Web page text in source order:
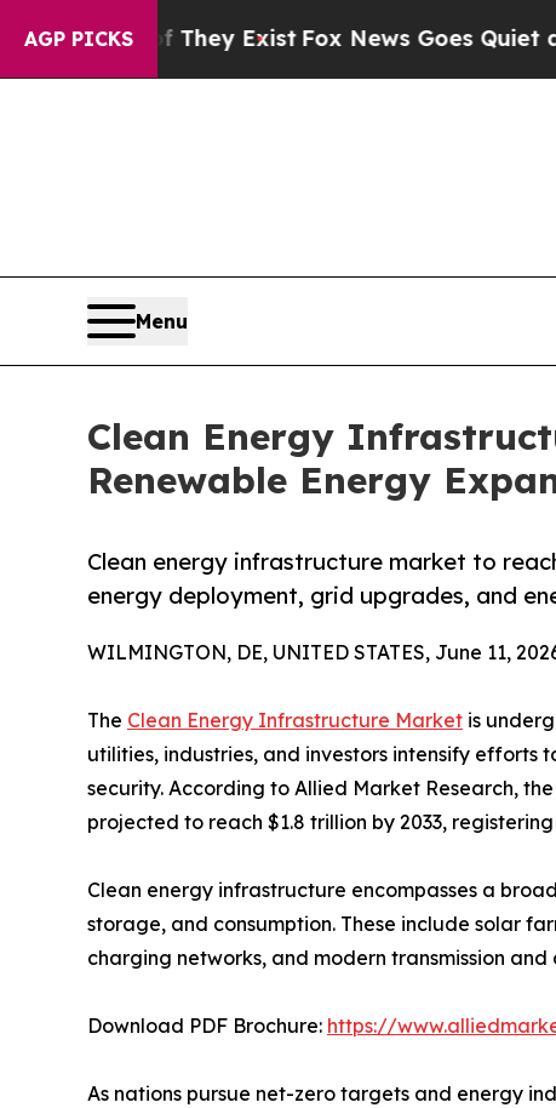
AGP PICKS
They Exist Fox News Goes Quiet as 'Maga
Menu
Clean Energy
Renewable Energy
Clean energy infrastructure market to
energy deployment, grid upgrades, and
WILMINGTON, DE, UNITED STATES, June 11,
The Clean Energy Infrastructure Market is
utilities, industries, and investors intensify efforts
security. According to Allied Market Research,
projected to reach $1.8 trillion by 2033, registering
Clean energy infrastructure encompasses a
storage, and consumption. These include solar
charging networks, and modern transmission and
Download PDF Brochure: https://
As nations pursue net-zero targets and energy